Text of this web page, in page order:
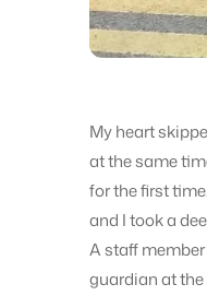
My heart
at the same
for the first
and I took a
A staff
guardian at